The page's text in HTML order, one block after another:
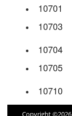
10701
10703
10704
10705
10710
Copyright